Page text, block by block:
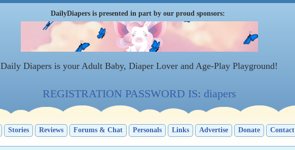
DailyDiapers is presented in part by our proud sponsors:
Daily Diapers is your Adult Baby, Diaper Lover and Age-Play Playground!
REGISTRATION PASSWORD IS: diapers
Stories Reviews Forums & Chat Personals Links Advertise Donate Contact